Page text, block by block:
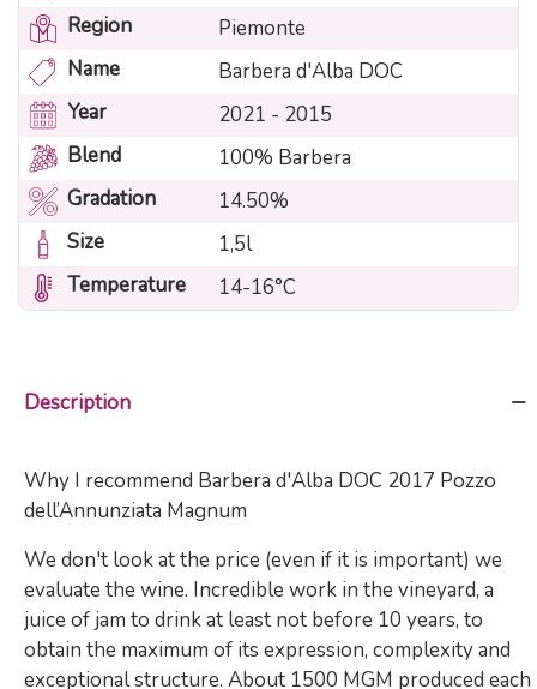
Region
Piemonte
Name
Barbera d'Alba DOC
Year
2021 - 2015
Blend
100% Barbera
Gradation
14.50%
Size
1,5l
Temperature
14-16°C
Description
Why I recommend Barbera d'Alba DOC 2017 Pozzo
dell’Annunziata Magnum
We don't look at the price (even if it is important) we
evaluate the wine. Incredible work in the vineyard, a
juice of jam to drink at least not before 10 years, to
obtain the maximum of its expression, complexity and
exceptional structure. About 1500 MGM produced each